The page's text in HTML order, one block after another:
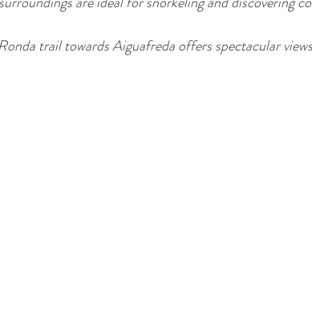
trail towards Aiguafreda offers spectacular